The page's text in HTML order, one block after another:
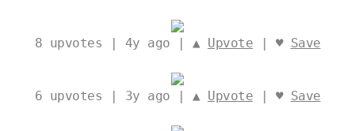
8 upvotes | 4y ago | ▲ Upvote | ♥ Save
6 upvotes | 3y ago | ▲ Upvote | ♥ Save